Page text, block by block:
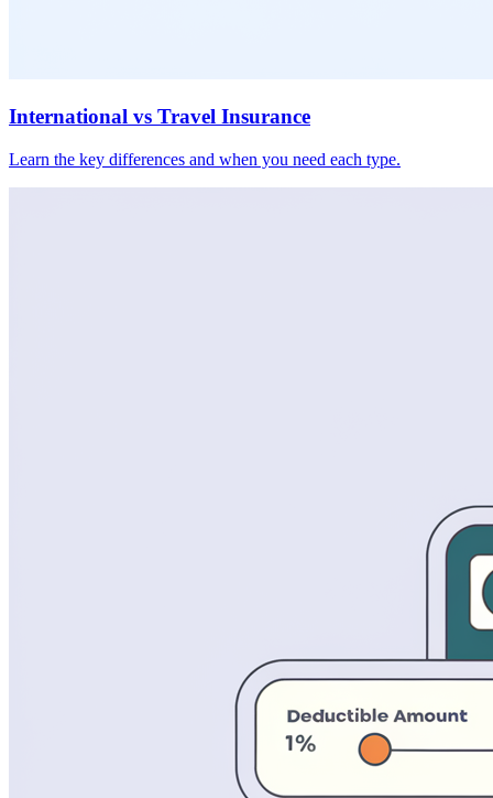
International vs Travel Insurance
Learn the key differences and when you need each type.